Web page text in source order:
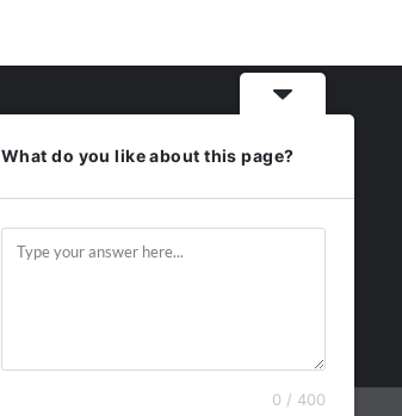
What do you like about this page?
0 / 400